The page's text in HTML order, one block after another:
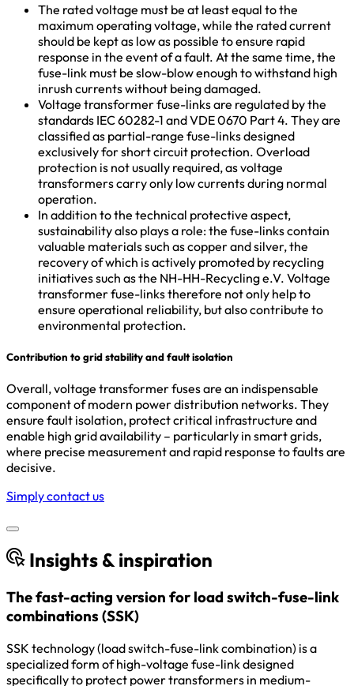
The rated voltage must be at least equal to the
maximum operating voltage, while the rated current
should be kept as low as possible to ensure rapid
response in the event of a fault. At the same time, the
fuse-link must be slow-blow enough to withstand high
inrush currents without being damaged.
Voltage transformer fuse-links are regulated by the
standards IEC 60282-1 and VDE 0670 Part 4. They are
classified as partial-range fuse-links designed
exclusively for short circuit protection. Overload
protection is not usually required, as voltage
transformers carry only low currents during normal
operation.
In addition to the technical protective aspect,
sustainability also plays a role: the fuse-links contain
valuable materials such as copper and silver, the
recovery of which is actively promoted by recycling
initiatives such as the NH-HH-Recycling e.V. Voltage
transformer fuse-links therefore not only help to
ensure operational reliability, but also contribute to
environmental protection.
Contribution to grid stability and fault isolation
Overall, voltage transformer fuses are an indispensable
component of modern power distribution networks. They
ensure fault isolation, protect critical infrastructure and
enable high grid availability – particularly in smart grids,
where precise measurement and rapid response to faults are
decisive.
Simply contact us
Insights & inspiration
The fast-acting version for load switch-fuse-link
combinations (SSK)
SSK technology (load switch-fuse-link combination) is a
specialized form of high-voltage fuse-link designed
specifically to protect power transformers in medium-